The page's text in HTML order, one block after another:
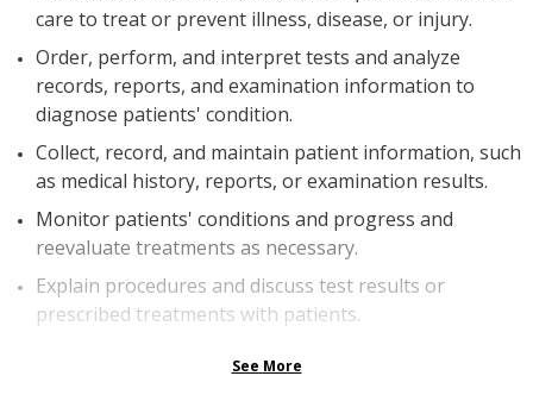
care to treat or prevent illness, disease, or injury.
Order, perform, and interpret tests and analyze
records, reports, and examination information to
diagnose patients' condition.
Collect, record, and maintain patient information, such
as medical history, reports, or examination results.
Monitor patients' conditions and progress and
reevaluate treatments as necessary.
Explain procedures and discuss test results or
prescribed treatments with patients.
See More